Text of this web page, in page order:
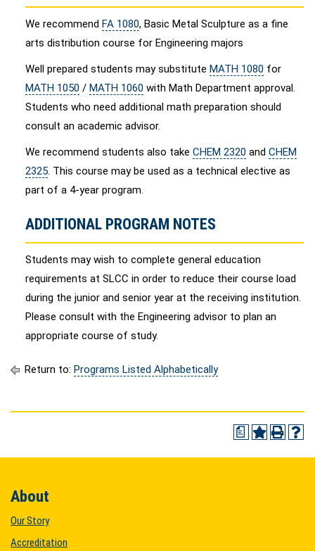
We recommend FA 1080, Basic Metal Sculpture as a fine
arts distribution course for Engineering majors
Well prepared students may substitute MATH 1080 for
MATH 1050 / MATH 1060 with Math Department approval.
Students who need additional math preparation should
consult an academic advisor.
We recommend students also take CHEM 2320 and CHEM
2325. This course may be used as a technical elective as
part of a 4-year program.
ADDITIONAL PROGRAM NOTES
Students may wish to complete general education
requirements at SLCC in order to reduce their course load
during the junior and senior year at the receiving institution.
Please consult with the Engineering advisor to plan an
appropriate course of study.
Return to: Programs Listed Alphabetically
a
About
Our Story
Accreditation